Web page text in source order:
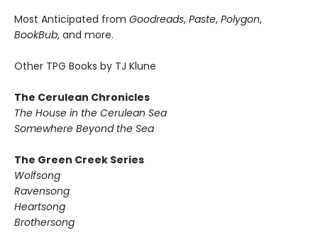
Most Anticipated from Goodreads, Paste, Polygon,
BookBub, and more.
Other TPG Books by TJ Klune
The Cerulean Chronicles
The House in the Cerulean Sea
Somewhere Beyond the Sea
The Green Creek Series
Wolfsong
Ravensong
Heartsong
Brothersong